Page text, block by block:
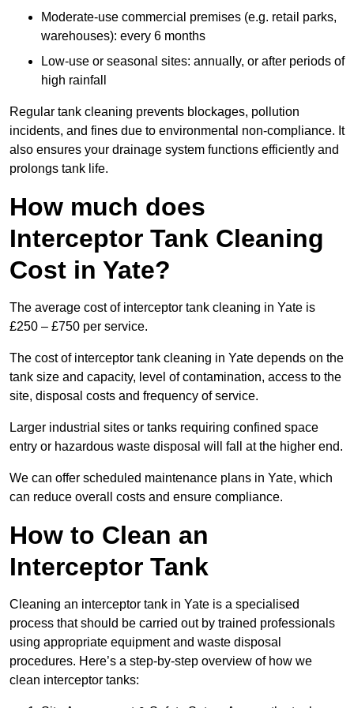
Moderate-use commercial premises (e.g. retail parks,
warehouses): every 6 months
Low-use or seasonal sites: annually, or after periods of
high rainfall
Regular tank cleaning prevents blockages, pollution
incidents, and fines due to environmental non-compliance. It
also ensures your drainage system functions efficiently and
prolongs tank life.
How much does
Interceptor Tank Cleaning
Cost in Yate?
The average cost of interceptor tank cleaning in Yate is
£250 – £750 per service.
The cost of interceptor tank cleaning in Yate depends on the
tank size and capacity, level of contamination, access to the
site, disposal costs and frequency of service.
Larger industrial sites or tanks requiring confined space
entry or hazardous waste disposal will fall at the higher end.
We can offer scheduled maintenance plans in Yate, which
can reduce overall costs and ensure compliance.
How to Clean an
Interceptor Tank
Cleaning an interceptor tank in Yate is a specialised
process that should be carried out by trained professionals
using appropriate equipment and waste disposal
procedures. Here’s a step-by-step overview of how we
clean interceptor tanks: